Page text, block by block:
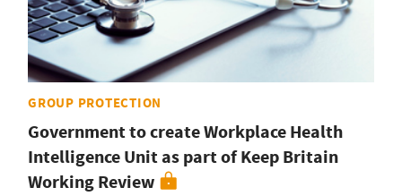
GROUP PROTECTION
Government to create Workplace Health
Intelligence Unit as part of Keep Britain
Working Review